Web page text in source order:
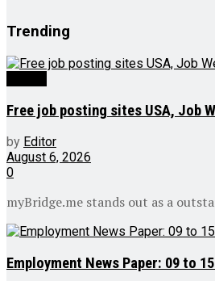
Trending
Free job posting sites USA, Job
by Editor
August 6, 2026
0
myBridge.me stands out as a
Employment News Paper: 09 to